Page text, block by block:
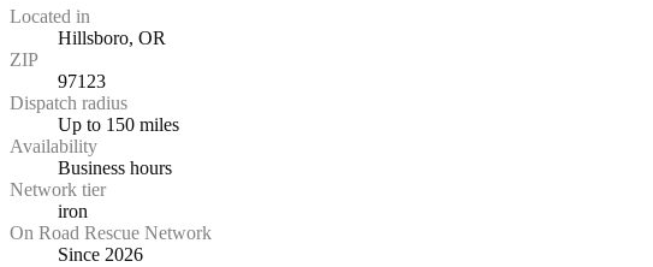
Located in
Hillsboro, OR
ZIP
97123
Dispatch radius
Up to 150 miles
Availability
Business hours
Network tier
iron
On Road Rescue Network
Since 2026